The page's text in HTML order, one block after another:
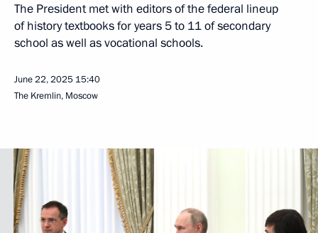
The President met with editors of the federal lineup
of history textbooks for years 5 to 11 of secondary
school as well as vocational schools.
June 22, 2025 15:40
The Kremlin, Moscow